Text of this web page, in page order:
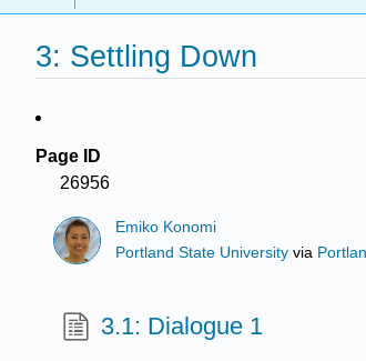
3: Settling Down
Page ID
26956
Emiko Konomi
Portland State University via
3.1: Dialogue 1